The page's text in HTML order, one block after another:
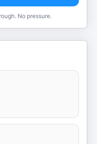
No pressure.